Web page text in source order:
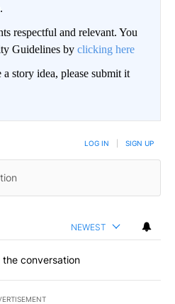
respectful and relevant. You
Guidelines by clicking here
story idea, please submit it
LOG IN SIGN UP
NEWEST
the conversation